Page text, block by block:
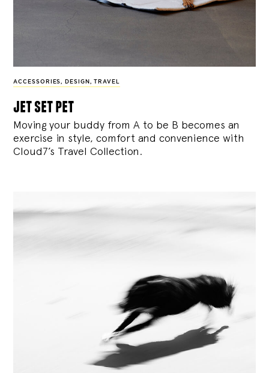
ACCESSORIES, DESIGN , TRAVEL
jet set pet
Moving your buddy from A to be B becomes an
exercise in style, comfort and convenience with
Cloud7’s Travel Collection.